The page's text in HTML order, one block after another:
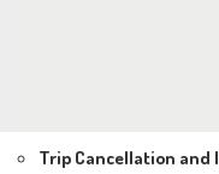
Trip Cancellation